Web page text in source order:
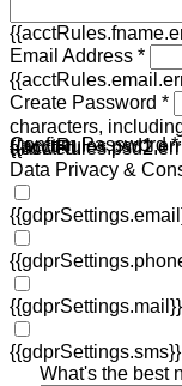
Email Address *
Create Password *
characters,
allowed.
Confirm Password *
Data Privacy &
{{gdprSettings.mail}}
{{gdprSettings.sms}}
What's the best